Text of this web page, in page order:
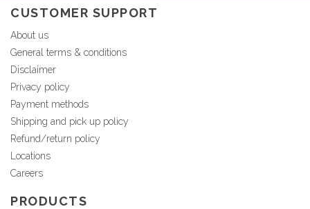
CUSTOMER SUPPORT
About us
General terms & conditions
Disclaimer
Privacy policy
Payment methods
Shipping and pick up policy
Refund/return policy
Locations
Careers
PRODUCTS